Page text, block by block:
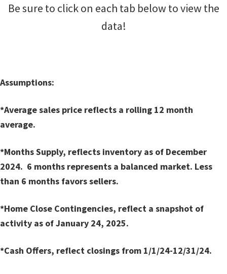
Be sure to click on each tab below to view the
data!
Assumptions:
*Average sales price reflects a rolling 12 month
average.
*Months Supply, reflects inventory as of December
2024. 6 months represents a balanced market. Less
than 6 months favors sellers.
*Home Close Contingencies, reflect a snapshot of
activity as of January 24, 2025.
*Cash Offers, reflect closings from 1/1/24-12/31/24.